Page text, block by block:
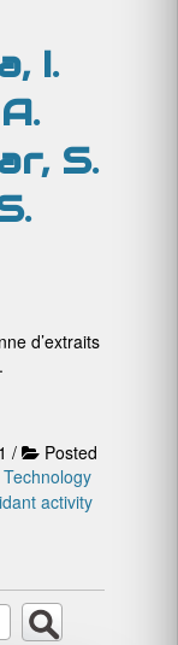
I.
S.
d’extraits
/
Posted
activity